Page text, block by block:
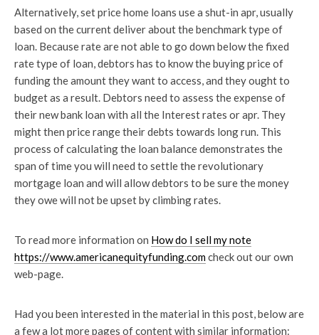
Alternatively, set price home loans use a shut-in apr, usually
based on the current deliver about the benchmark type of
loan. Because rate are not able to go down below the fixed
rate type of loan, debtors has to know the buying price of
funding the amount they want to access, and they ought to
budget as a result. Debtors need to assess the expense of
their new bank loan with all the Interest rates or apr. They
might then price range their debts towards long run. This
process of calculating the loan balance demonstrates the
span of time you will need to settle the revolutionary
mortgage loan and will allow debtors to be sure the money
they owe will not be upset by climbing rates.
To read more information on How do I sell my note
https://www.americanequityfunding.comcheck out our own
web-page.
Had you been interested in the material in this post, below are
a few a lot more pages of content with similar information: